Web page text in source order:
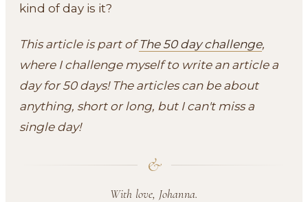
kind of day is it?
This article is part of The 50 day challenge,
where I challenge myself to write an article a
day for 50 days! The articles can be about
anything, short or long, but I can't miss a
single day!
&
With love, Johanna.